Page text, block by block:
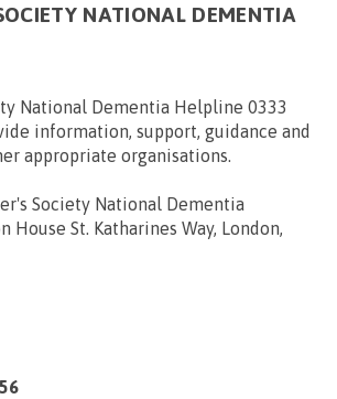
NATIONAL DEMENTIA
National Dementia Helpline 0333
information, support, guidance and
appropriate organisations.
Society National Dementia
House St. Katharines Way, London,